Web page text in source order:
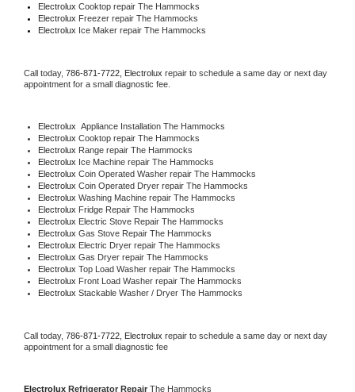
Electrolux Cooktop repair The Hammocks
Electrolux Freezer repair The Hammocks
Electrolux Ice Maker repair The Hammocks
Call today, 786-871-7722, Electrolux repair to schedule a same day or next day
appointment for a small diagnostic fee.
Electrolux Appliance Installation The Hammocks
Electrolux Cooktop repair The Hammocks
Electrolux Range repair The Hammocks
Electrolux Ice Machine repair The Hammocks
Electrolux Coin Operated Washer repair The Hammocks
Electrolux Coin Operated Dryer repair The Hammocks
Electrolux Washing Machine repair The Hammocks
Electrolux Fridge Repair The Hammocks
Electrolux Electric Stove Repair The Hammocks
Electrolux Gas Stove Repair The Hammocks
Electrolux Electric Dryer repair The Hammocks
Electrolux Gas Dryer repair The Hammocks
Electrolux Top Load Washer repair The Hammocks
Electrolux Front Load Washer repair The Hammocks
Electrolux Stackable Washer / Dryer The Hammocks
Call today, 786-871-7722, Electrolux repair to schedule a same day or next day
appointment for a small diagnostic fee
Electrolux Refrigerator Repair The Hammocks